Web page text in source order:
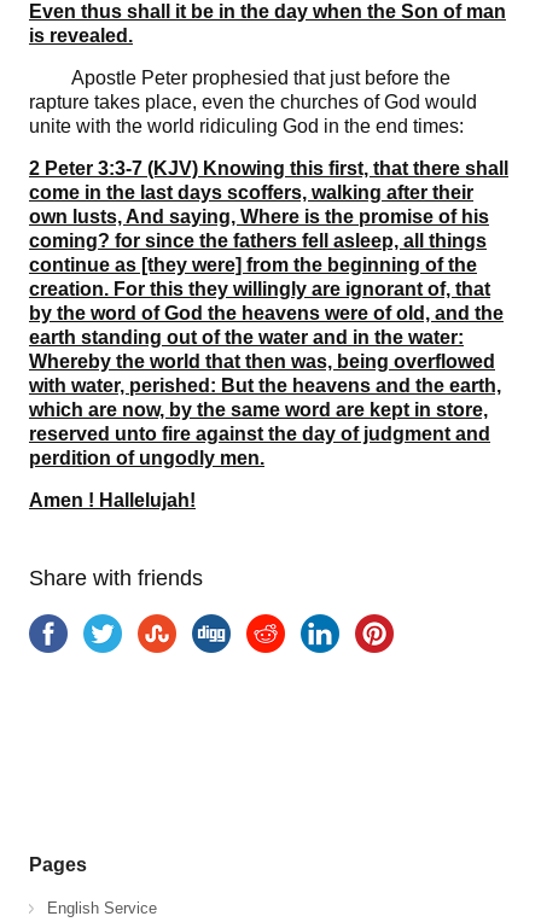
Even thus shall it be in the day when the Son of man
is revealed.
Apostle Peter prophesied that just before the
rapture takes place, even the churches of God would
unite with the world ridiculing God in the end times:
2 Peter 3:3-7 (KJV) Knowing this first, that there shall
come in the last days scoffers, walking after their
own lusts, And saying, Where is the promise of his
coming? for since the fathers fell asleep, all things
continue as [they were] from the beginning of the
creation. For this they willingly are ignorant of, that
by the word of God the heavens were of old, and the
earth standing out of the water and in the water:
Whereby the world that then was, being overflowed
with water, perished: But the heavens and the earth,
which are now, by the same word are kept in store,
reserved unto fire against the day of judgment and
perdition of ungodly men.
Amen ! Hallelujah!
Share with friends
Pages
English Service